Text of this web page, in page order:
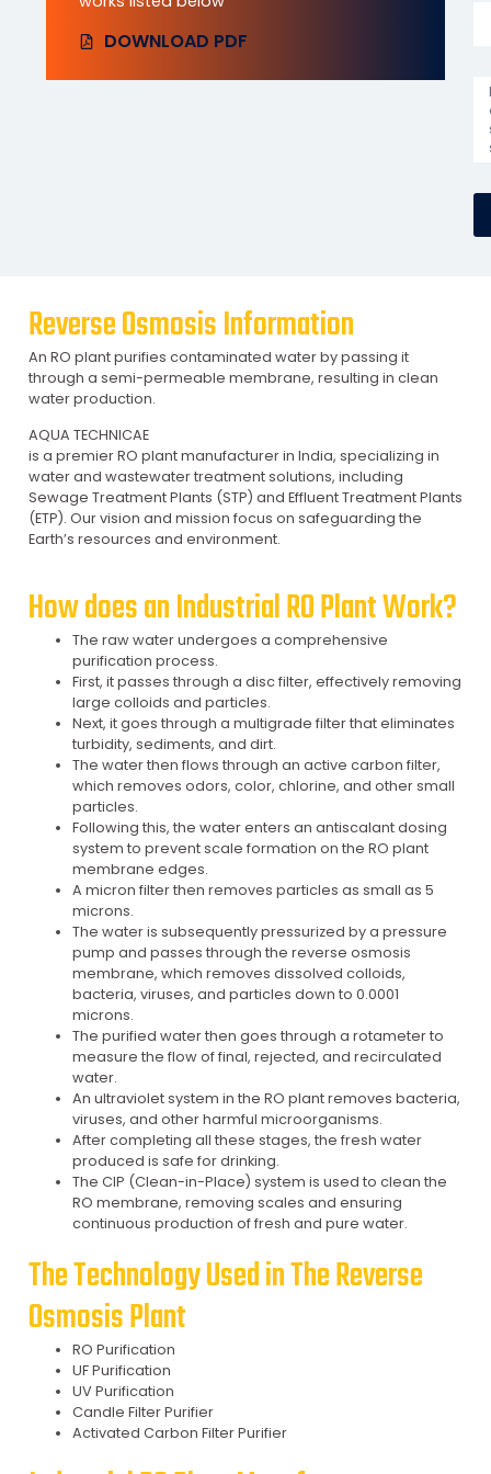
DOWNLOAD PDF
Reverse Osmosis Information
An RO plant purifies contaminated water by passing it
through a semi-permeable membrane, resulting in clean
water production.
AQUA TECHNICAE
is a premier RO plant manufacturer in India, specializing in
water and wastewater treatment solutions, including
Sewage Treatment Plants (STP) and Effluent Treatment Plants
(ETP). Our vision and mission focus on safeguarding the
Earth’s resources and environment.
How does an Industrial RO Plant Work?
The raw water undergoes a comprehensive
purification process.
First, it passes through a disc filter, effectively removing
large colloids and particles.
Next, it goes through a multigrade filter that eliminates
turbidity, sediments, and dirt.
The water then flows through an active carbon filter,
which removes odors, color, chlorine, and other small
particles.
Following this, the water enters an antiscalant dosing
system to prevent scale formation on the RO plant
membrane edges.
A micron filter then removes particles as small as 5
microns.
The water is subsequently pressurized by a pressure
pump and passes through the reverse osmosis
membrane, which removes dissolved colloids,
bacteria, viruses, and particles down to 0.0001
microns.
The purified water then goes through a rotameter to
measure the flow of final, rejected, and recirculated
water.
An ultraviolet system in the RO plant removes bacteria,
viruses, and other harmful microorganisms.
After completing all these stages, the fresh water
produced is safe for drinking.
The CIP (Clean-in-Place) system is used to clean the
RO membrane, removing scales and ensuring
continuous production of fresh and pure water.
The Technology Used in The Reverse
Osmosis Plant
RO Purification
UF Purification
UV Purification
Candle Filter Purifier
Activated Carbon Filter Purifier